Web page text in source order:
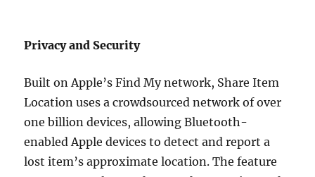
Privacy and Security
Built on Apple’s Find My network, Share Item
Location uses a crowdsourced network of over
one billion devices, allowing Bluetooth-
enabled Apple devices to detect and report a
lost item’s approximate location. The feature